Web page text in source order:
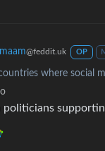
maam@feddit.uk OP
where social
politicians